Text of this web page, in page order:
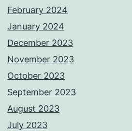
February 2024
January 2024
December 2023
November 2023
October 2023
September 2023
August 2023
July 2023